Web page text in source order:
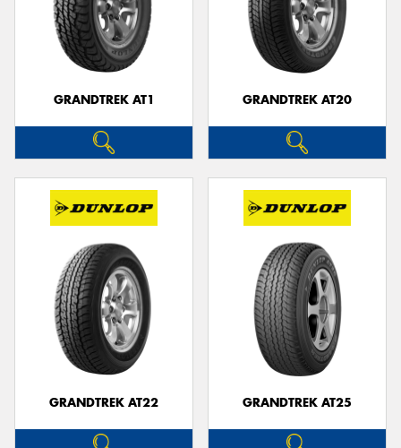
GRANDTREK AT1 GRANDTREK AT20
GRANDTREK AT22 GRANDTREK AT25